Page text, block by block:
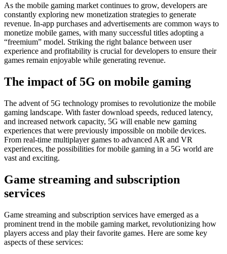
As the mobile gaming market continues to grow, developers are
constantly exploring new monetization strategies to generate
revenue. In-app purchases and advertisements are common ways to
monetize mobile games, with many successful titles adopting a
“freemium” model. Striking the right balance between user
experience and profitability is crucial for developers to ensure their
games remain enjoyable while generating revenue.
The impact of 5G on mobile gaming
The advent of 5G technology promises to revolutionize the mobile
gaming landscape. With faster download speeds, reduced latency,
and increased network capacity, 5G will enable new gaming
experiences that were previously impossible on mobile devices.
From real-time multiplayer games to advanced AR and VR
experiences, the possibilities for mobile gaming in a 5G world are
vast and exciting.
Game streaming and subscription
services
Game streaming and subscription services have emerged as a
prominent trend in the mobile gaming market, revolutionizing how
players access and play their favorite games. Here are some key
aspects of these services: